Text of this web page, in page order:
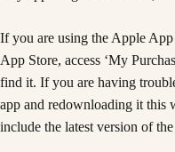
If you are using the Apple
App Store, access ‘My
find it. If you are having
app and redownloading it this
include the latest version of the